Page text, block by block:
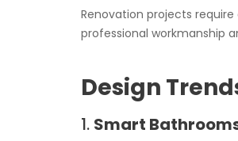
Renovation projects
professional workmanship
Design
1. Smart